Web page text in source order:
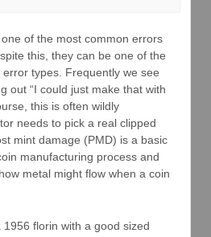
of the most common errors
this, they can be one of the
types. Frequently we see
out “I could just make that with
this is often wildly
needs to pick a real clipped
mint damage (PMD) is a basic
manufacturing process and
metal might flow when a coin
florin with a good sized